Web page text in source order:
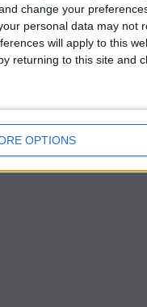
change your
personal data may not
will apply to this
returning to this site and
OPTIONS
task of
Andrew